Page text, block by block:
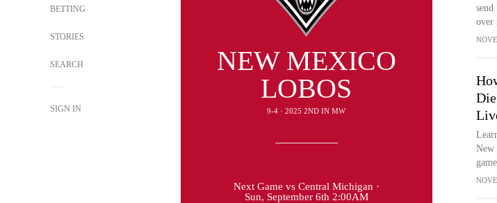
BETTING
STORIES
SEARCH
SIGN IN
NEW MEXICO
LOBOS
9-4 · 2025 2ND IN MW
Next Game vs Central Michigan ·
Sun, September 6th 2:00AM
over
New